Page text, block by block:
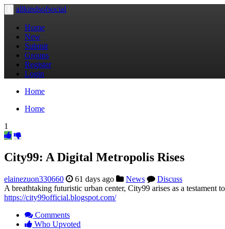
Toggle
navigation
allkindsofsocial
Home
New
Submit
Groups
Register
Login
Home
Home
1
City99: A Digital Metropolis Rises
elainezuon330660 61 days ago News
Discuss
A breathtaking futuristic urban center, City99 arises as a
https://city99official.blogspot.com/
Comments
Who Upvoted